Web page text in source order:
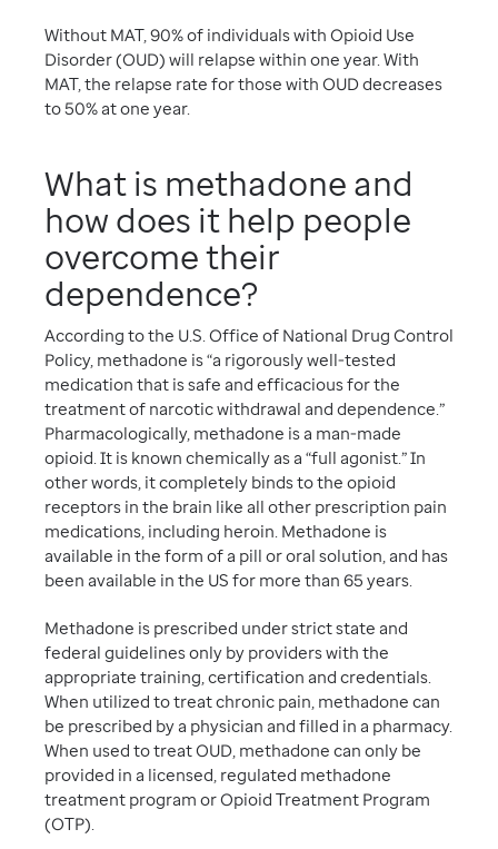
Without MAT, 90% of individuals with Opioid Use
Disorder (OUD) will relapse within one year. With
MAT, the relapse rate for those with OUD decreases
to 50% at one year.
What is methadone and
how does it help people
overcome their
dependence?
According to the U.S. Office of National Drug Control
Policy, methadone is “a rigorously well-tested
medication that is safe and efficacious for the
treatment of narcotic withdrawal and dependence.”
Pharmacologically, methadone is a man-made
opioid. It is known chemically as a “full agonist.” In
other words, it completely binds to the opioid
receptors in the brain like all other prescription pain
medications, including heroin. Methadone is
available in the form of a pill or oral solution, and has
been available in the US for more than 65 years.
Methadone is prescribed under strict state and
federal guidelines only by providers with the
appropriate training, certification and credentials.
When utilized to treat chronic pain, methadone can
be prescribed by a physician and filled in a pharmacy.
When used to treat OUD, methadone can only be
provided in a licensed, regulated methadone
treatment program or Opioid Treatment Program
(OTP).